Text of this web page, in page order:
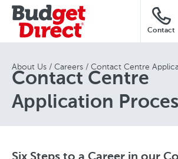
Contact
About Us Careers Contact Centre
Contact Centre
Application